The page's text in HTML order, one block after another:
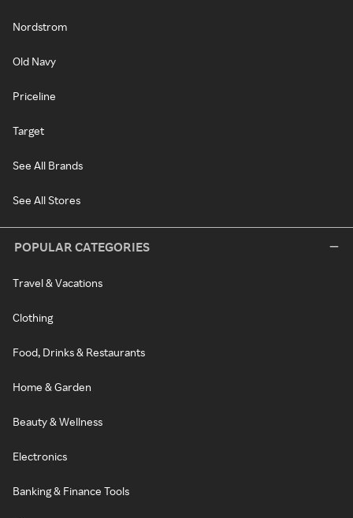
Nordstrom
Old Navy
Priceline
Target
See All Brands
See All Stores
POPULAR CATEGORIES
Travel & Vacations
Clothing
Food, Drinks & Restaurants
Home & Garden
Beauty & Wellness
Electronics
Banking & Finance Tools